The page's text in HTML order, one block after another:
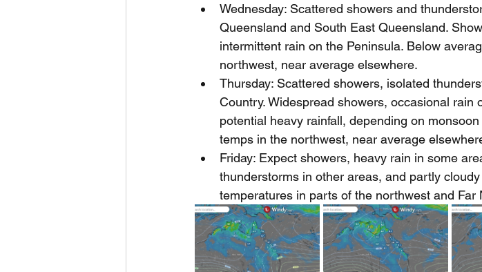
Wednesday: Scattered showers and
Queensland and South East Queensland.
intermittent rain on the Peninsula. Below
northwest, near average elsewhere.
Thursday: Scattered showers, isolated
Country. Widespread showers, occasional rain
potential heavy rainfall, depending on
temps in the northwest, near average
Friday: Expect showers, heavy rain in some
thunderstorms in other areas, and partly
temperatures in parts of the northwest and Far